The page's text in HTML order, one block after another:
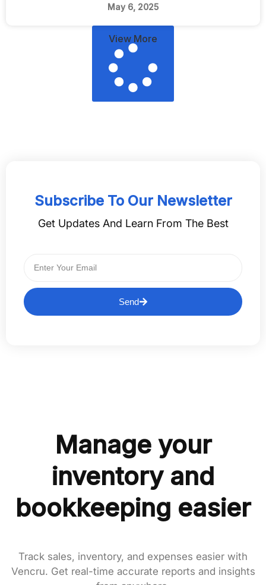
May 6, 2025
View More
Subscribe To Our Newsletter
Get Updates And Learn From The Best
Send
Manage your
inventory and
bookkeeping easier
Track sales, inventory, and expenses easier with
Vencru. Get real-time accurate reports and insights